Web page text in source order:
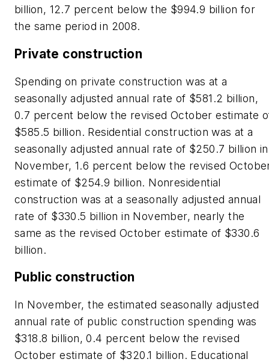
billion, 12.7 percent below the $994.9 billion for
the same period in 2008.
Private construction
Spending on private construction was at a
seasonally adjusted annual rate of $581.2 billion,
0.7 percent below the revised October estimate
$585.5 billion. Residential construction was at a
seasonally adjusted annual rate of $250.7 billion in
November, 1.6 percent below the revised
estimate of $254.9 billion. Nonresidential
construction was at a seasonally adjusted annual
rate of $330.5 billion in November, nearly the
same as the revised October estimate of $330.6
billion.
Public construction
In November, the estimated seasonally adjusted
annual rate of public construction spending was
$318.8 billion, 0.4 percent below the revised
October estimate of $320.1 billion. Educational